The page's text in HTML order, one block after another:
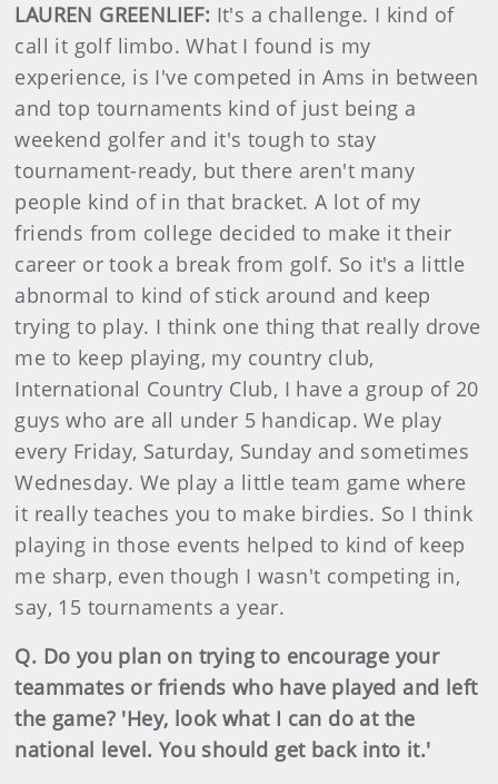
LAUREN GREENLIEF: It's a challenge. I kind of
call it golf limbo. What I found is my
experience, is I've competed in Ams in between
and top tournaments kind of just being a
weekend golfer and it's tough to stay
tournament-ready, but there aren't many
people kind of in that bracket. A lot of my
friends from college decided to make it their
career or took a break from golf. So it's a little
abnormal to kind of stick around and keep
trying to play. I think one thing that really drove
me to keep playing, my country club,
International Country Club, I have a group of 20
guys who are all under 5 handicap. We play
every Friday, Saturday, Sunday and sometimes
Wednesday. We play a little team game where
it really teaches you to make birdies. So I think
playing in those events helped to kind of keep
me sharp, even though I wasn't competing in,
say, 15 tournaments a year.
Q. Do you plan on trying to encourage your
teammates or friends who have played and left
the game? 'Hey, look what I can do at the
national level. You should get back into it.'